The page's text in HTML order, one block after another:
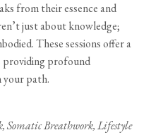
from their essence and
just about knowledge;
These sessions offer a
providing profound
your path.
Somatic Breathwork, Lifestyle